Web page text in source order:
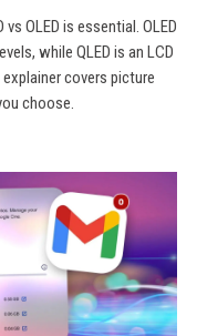
OLED is essential. OLED
while QLED is an LCD
covers picture
choose.